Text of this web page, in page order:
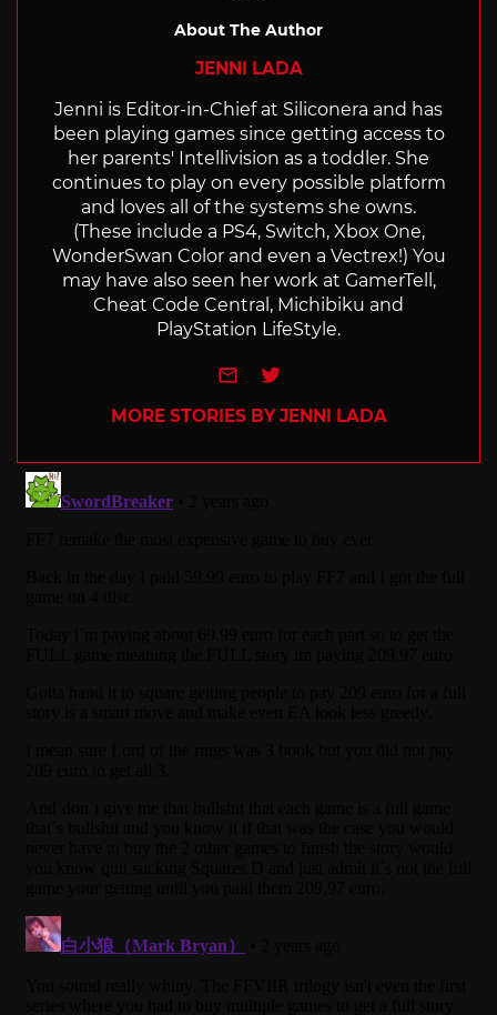
About The Author
JENNI LADA
Jenni is Editor-in-Chief at Siliconera and has
been playing games since getting access to
her parents' Intellivision as a toddler. She
continues to play on every possible platform
and loves all of the systems she owns.
(These include a PS4, Switch, Xbox One,
WonderSwan Color and even a Vectrex!) You
may have also seen her work at GamerTell,
Cheat Code Central, Michibiku and
PlayStation LifeStyle.
e-mailTwitter
MORE STORIES BY JENNI LADA